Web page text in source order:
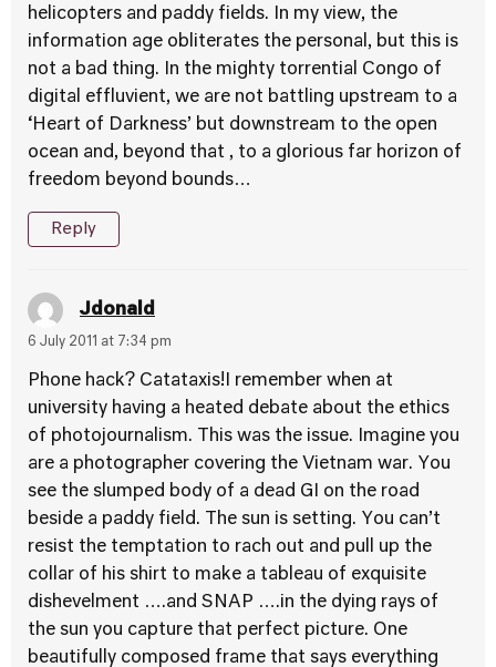
helicopters and paddy fields. In my view, the
information age obliterates the personal, but this is
not a bad thing. In the mighty torrential Congo of
digital effluvient, we are not battling upstream to a
‘Heart of Darkness’ but downstream to the open
ocean and, beyond that , to a glorious far horizon of
freedom beyond bounds…
Reply
Jdonald
6 July 2011 at 7:34 pm
Phone hack? Catataxis!I remember when at
university having a heated debate about the ethics
of photojournalism. This was the issue. Imagine you
are a photographer covering the Vietnam war. You
see the slumped body of a dead GI on the road
beside a paddy field. The sun is setting. You can’t
resist the temptation to rach out and pull up the
collar of his shirt to make a tableau of exquisite
dishevelment ….and SNAP ….in the dying rays of
the sun you capture that perfect picture. One
beautifully composed frame that says everything